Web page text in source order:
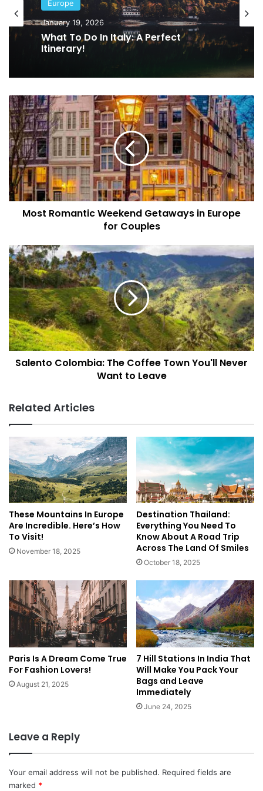
January 19, 2026
What To Do In Italy: A Perfect
Itinerary!
Europe
January 13, 2026
The 10 Most Exotic Destinations
Most
Romantic
Weekend
Getaways
in
Europe
for
Couples
Most Romantic Weekend Getaways in Europe
for Couples
Salento
Colombia:
The
Coffee
Town
You'll
Never
Want
to
Leave
Salento Colombia: The Coffee Town You'll Never
Want to Leave
Related Articles
These Mountains In Europe
Are Incredible. Here’s How
To Visit!
November 18, 2025
Destination Thailand:
Everything You Need To
Know About A Road Trip
Across The Land Of Smiles
October 18, 2025
Paris Is A Dream Come True
For Fashion Lovers!
August 21, 2025
7 Hill Stations In India That
Will Make You Pack Your
Bags and Leave
Immediately
June 24, 2025
Leave a Reply
Your email address will not be published. Required fields are
marked *